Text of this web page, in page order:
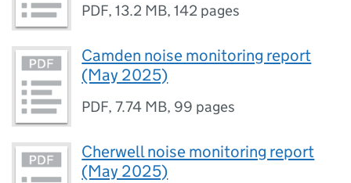
PDF,13.2 MB,142 pages
Camden noise monitoring report
(May 2025)
PDF,7.74 MB, 99 pages
Cherwell noise monitoring report
(May 2025)